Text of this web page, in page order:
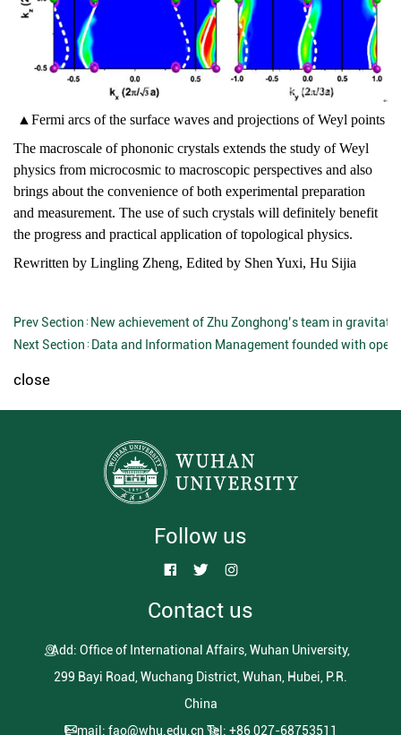
▲ Fermi arcs of the surface waves and projections of Weyl points
The macroscale of phononic crystals extends the study of Weyl
physics from microcosmic to macroscopic perspectives and also
brings about the convenience of both experimental preparation
and measurement. The use of such crystals will definitely benefit
the progress and practical application of topological physics.
Rewritten by Lingling Zheng, Edited by Shen Yuxi, Hu Sijia
Prev Section： New achievement of Zhu Zonghong’s team in
Next Section： Data and Information Management founded with open
close
Contact us
Add: Office of International Affairs, Wuhan University,
299 Bayi Road, Wuchang District, Wuhan, Hubei, P.R.
China
E-mail: fao@whu.edu.cn Tel: +86 027-68753511
Follow us